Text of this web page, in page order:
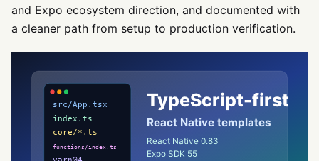
and Expo ecosystem direction, and documented with
a cleaner path from setup to production verification.